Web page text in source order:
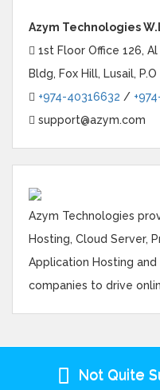
Azym Technologies
1st Floor Office 126,
Bldg, Fox Hill, Lusail,
+974-40316632 /
support@azym.com
Azym Technologies
Hosting, Cloud Server,
Application Hosting
companies to drive
Not Quite